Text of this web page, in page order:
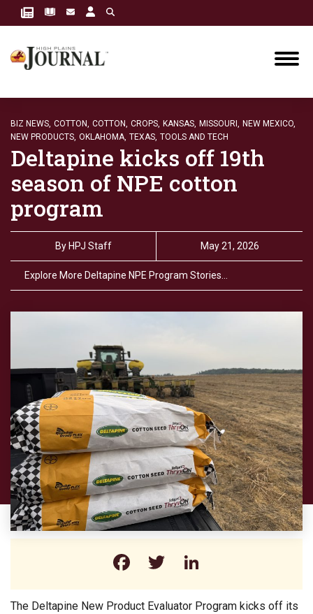
BIZ NEWS, COTTON, COTTON, CROPS, KANSAS, MISSOURI, NEW MEXICO,
NEW PRODUCTS, OKLAHOMA, TEXAS, TOOLS AND TECH
Deltapine kicks off 19th
season of NPE cotton
program
By HPJ Staff May 21, 2026
Explore More Deltapine NPE Program Stories…
Facebook
Twitter
The Deltapine New Product Evaluator Program kicks off its